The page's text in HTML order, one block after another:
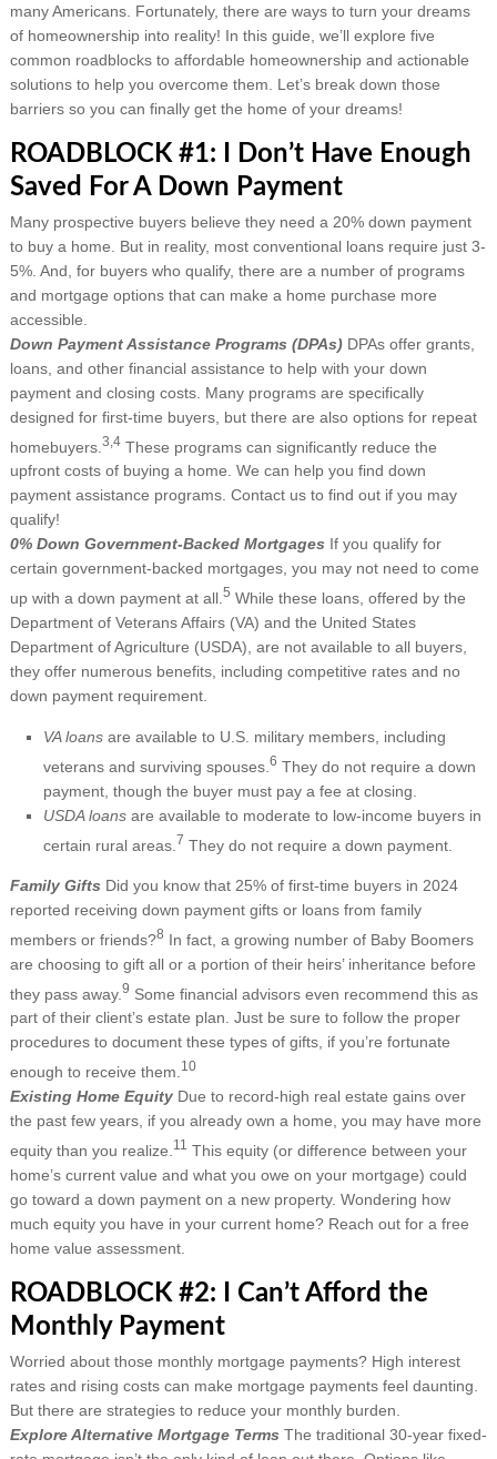
many Americans. Fortunately, there are ways to turn your dreams
of homeownership into reality! In this guide, we’ll explore five
common roadblocks to affordable homeownership and actionable
solutions to help you overcome them. Let’s break down those
barriers so you can finally get the home of your dreams!
ROADBLOCK #1: I Don’t Have Enough
Saved For A Down Payment
Many prospective buyers believe they need a 20% down payment
to buy a home. But in reality, most conventional loans require just 3-
5%. And, for buyers who qualify, there are a number of programs
and mortgage options that can make a home purchase more
accessible.
Down Payment Assistance Programs (DPAs) DPAs offer grants,
loans, and other financial assistance to help with your down
payment and closing costs. Many programs are specifically
designed for first-time buyers, but there are also options for repeat
homebuyers. 3,4These programs can significantly reduce the
upfront costs of buying a home. We can help you find down
payment assistance programs. Contact us to find out if you may
qualify!
0% Down Government-Backed Mortgages If you qualify for
certain government-backed mortgages, you may not need to come
up with a down payment at all. 5 While these loans, offered by the
Department of Veterans Affairs (VA) and the United States
Department of Agriculture (USDA), are not available to all buyers,
they offer numerous benefits, including competitive rates and no
down payment requirement.
VA loansare available to U.S. military members, including
veterans and surviving spouses. 6 They do not require a down
payment, though the buyer must pay a fee at closing.
USDA loansare available to moderate to low-income buyers in
certain rural areas. 7 They do not require a down payment.
Family Gifts Did you know that 25% of first-time buyers in 2024
reported receiving down payment gifts or loans from family
members or friends?8 In fact, a growing number of Baby Boomers
are choosing to gift all or a portion of their heirs’ inheritance before
they pass away. 9 Some financial advisors even recommend this as
part of their client’s estate plan. Just be sure to follow the proper
procedures to document these types of gifts, if you’re fortunate
enough to receive them. 10
Existing Home Equity Due to record-high real estate gains over
the past few years, if you already own a home, you may have more
equity than you realize. 11
This equity (or difference between your
home’s current value and what you owe on your mortgage) could
go toward a down payment on a new property. Wondering how
much equity you have in your current home? Reach out for a free
home value assessment.
ROADBLOCK #2: I Can’t Afford the
Monthly Payment
Worried about those monthly mortgage payments? High interest
rates and rising costs can make mortgage payments feel daunting.
But there are strategies to reduce your monthly burden.
Explore Alternative Mortgage Terms The traditional 30-year fixed-